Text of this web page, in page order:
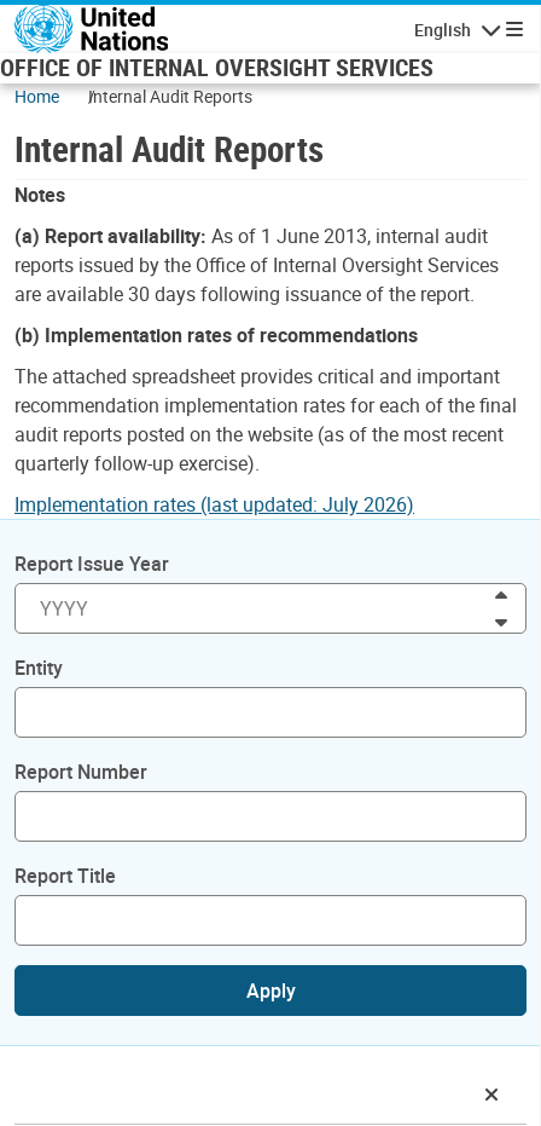
Skip to main content
English
OFFICE OF INTERNAL OVERSIGHT SERVICES
Home Internal Audit Reports
Internal Audit Reports
Notes
(a) Report availability: As of 1 June 2013, internal audit
reports issued by the Office of Internal Oversight Services
are available 30 days following issuance of the report.
(b) Implementation rates of recommendations
The attached spreadsheet provides critical and important
recommendation implementation rates for each of the final
audit reports posted on the website (as of the most recent
quarterly follow-up exercise).
Implementation rates (last updated: July 2026)
Report Issue Year
Entity
Report Number
Report Title
Apply